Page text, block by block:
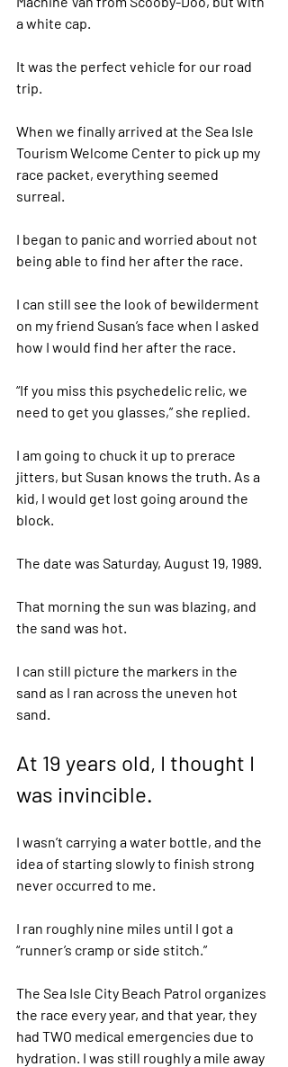
a white cap.
It was the perfect vehicle for our road
trip.
When we finally arrived at the Sea Isle
Tourism Welcome Center to pick up my
race packet, everything seemed
surreal.
I began to panic and worried about not
being able to find her after the race.
I can still see the look of bewilderment
on my friend Susan’s face when I asked
how I would find her after the race.
“If you miss this psychedelic relic, we
need to get you glasses,” she replied.
I am going to chuck it up to prerace
jitters, but Susan knows the truth. As a
kid, I would get lost going around the
block.
The date was Saturday, August 19, 1989.
That morning the sun was blazing, and
the sand was hot.
I can still picture the markers in the
sand as I ran across the uneven hot
sand.
At 19 years old, I thought I
was invincible.
I wasn’t carrying a water bottle, and the
idea of starting slowly to finish strong
never occurred to me.
I ran roughly nine miles until I got a
“runner’s cramp or side stitch.”
The Sea Isle City Beach Patrol organizes
the race every year, and that year, they
had TWO medical emergencies due to
hydration. I was still roughly a mile away